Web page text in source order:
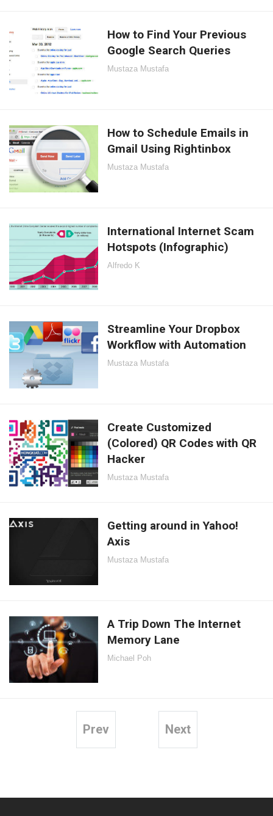
How to Find Your Previous
Google Search Queries
Mustaza Mustafa
How to Schedule Emails in
Gmail Using Rightinbox
Mustaza Mustafa
International Internet Scam
Hotspots (Infographic)
Alfredo K
Streamline Your Dropbox
Workflow with Automation
Mustaza Mustafa
Create Customized
(Colored) QR Codes with QR
Hacker
Mustaza Mustafa
Getting around in Yahoo!
Axis
Mustaza Mustafa
A Trip Down The Internet
Memory Lane
Michael Poh
Prev Next